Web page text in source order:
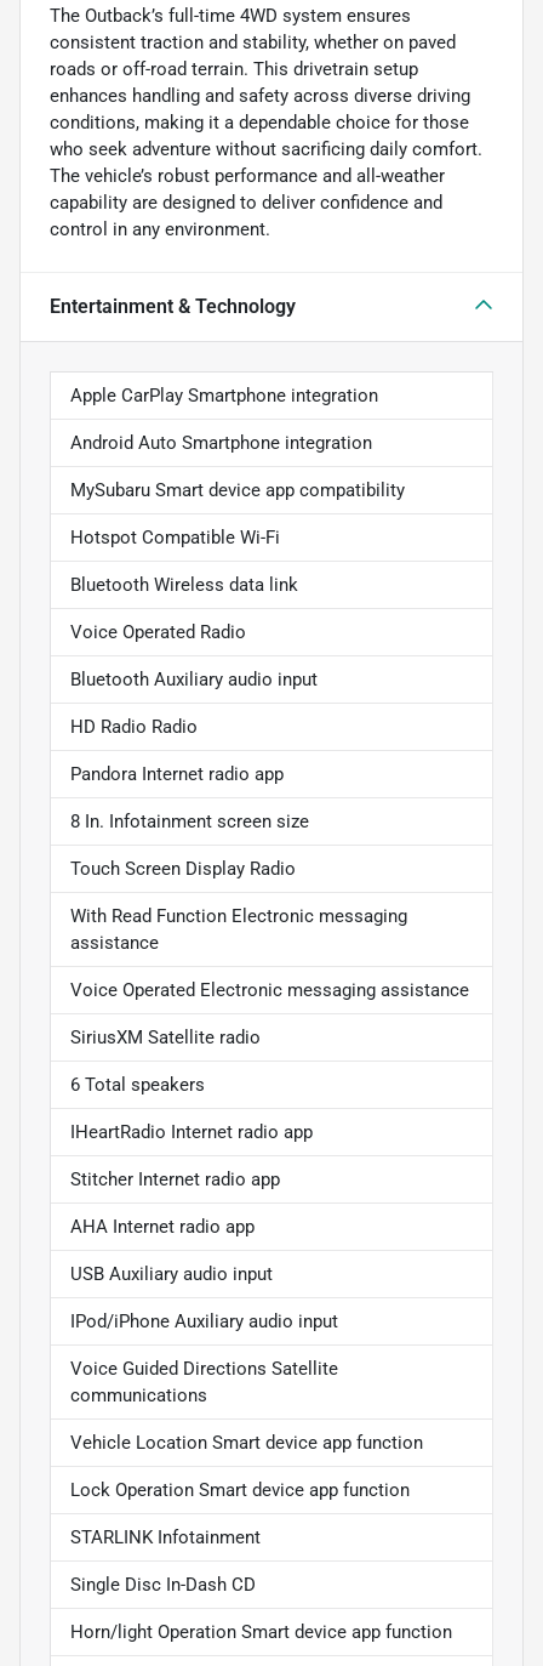
The Outback’s full-time 4WD system ensures
consistent traction and stability, whether on paved
roads or off-road terrain. This drivetrain setup
enhances handling and safety across diverse driving
conditions, making it a dependable choice for those
who seek adventure without sacrificing daily comfort.
The vehicle’s robust performance and all-weather
capability are designed to deliver confidence and
control in any environment.
Entertainment & Technology
Apple CarPlay Smartphone integration
Android Auto Smartphone integration
MySubaru Smart device app compatibility
Hotspot Compatible Wi-Fi
Bluetooth Wireless data link
Voice Operated Radio
Bluetooth Auxiliary audio input
HD Radio Radio
Pandora Internet radio app
8 In. Infotainment screen size
Touch Screen Display Radio
With Read Function Electronic messaging
assistance
Voice Operated Electronic messaging assistance
SiriusXM Satellite radio
6 Total speakers
IHeartRadio Internet radio app
Stitcher Internet radio app
AHA Internet radio app
USB Auxiliary audio input
IPod/iPhone Auxiliary audio input
Voice Guided Directions Satellite
communications
Vehicle Location Smart device app function
Lock Operation Smart device app function
STARLINK Infotainment
Single Disc In-Dash CD
Horn/light Operation Smart device app function